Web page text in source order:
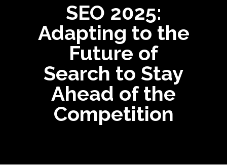
SEO 2025:
Adapting to the
Future of
Search to Stay
Ahead of the
Competition